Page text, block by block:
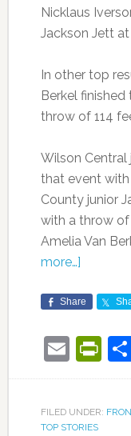
Nicklaus
Jackson Jett at
In other top
Berkel
throw of 114
Wilson Central
that event with
County junior
with a throw of
Amelia Van
more…]
Share
FILED UNDER:
TOP STORIES